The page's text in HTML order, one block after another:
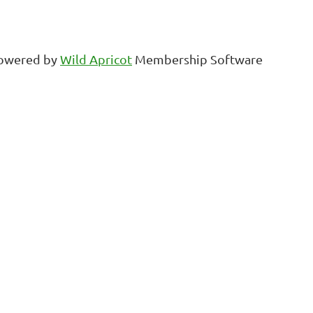
byWild Apricot Membership Software